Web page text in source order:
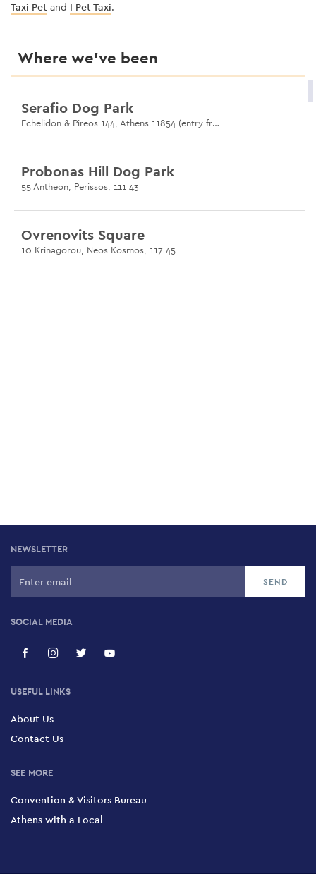
Taxi Pet and I Pet Taxi.
Where we’ve been
Serafio Dog Park
Echelidon & Pireos 144, Athens 11854 (entry from Pireos 144)
Probonas Hill Dog Park
55 Antheon, Perissos, 111 43
Ovrenovits Square
10 Krinagorou, Neos Kosmos, 117 45
364 Syngrou Avenue, Kallithea, 176 74
Strefi Hill
Philopappou Hill, Athens, 105 55
Lycabettus Hill
Eleftherias Park
Eleftherias Park, Ambelokipi, 115 21
Ardittos Hill
NEWSLETTER
SOCIAL MEDIA
USEFUL LINKS
About Us
Contact Us
SEE MORE
Convention & Visitors Bureau
Athens with a Local